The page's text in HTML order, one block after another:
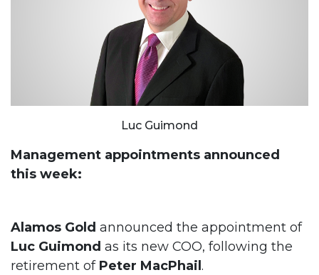
Luc Guimond
Management appointments announced
this week:
Alamos Gold announced the appointment of
Luc Guimond as its new COO, following the
retirement ofPeter MacPhail .